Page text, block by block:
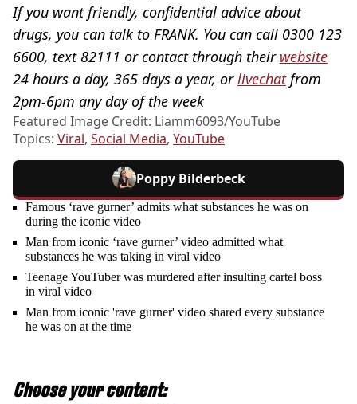
If you want friendly, confidential advice about
drugs, you can talk to FRANK. You can call 0300 123
6600, text 82111 or contact through their website
24 hours a day, 365 days a year, orlivechatfrom
2pm-6pm any day of the week
Featured Image Credit: Liamm6093/YouTube
Topics: Viral, Social Media, YouTube
Poppy Bilderbeck
Famous ‘rave gurner’ admits what substances he was on
during the iconic video
Man from iconic ‘rave gurner’ video admitted what
substances he was taking in viral video
Teenage YouTuber was murdered after insulting cartel boss
in viral video
Man from iconic 'rave gurner' video shared every substance
he was on at the time
Choose your content: